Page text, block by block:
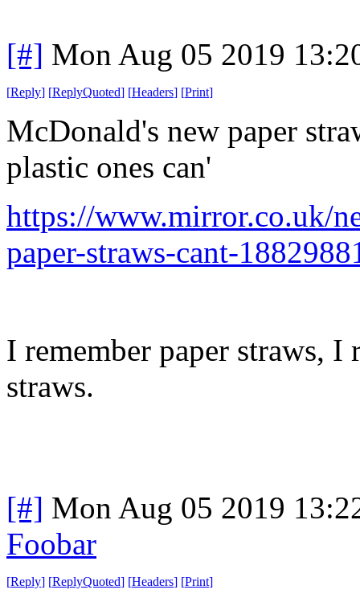
[#] Mon Aug 05 2019
[Reply] [ReplyQuoted] [Headers] [Print]
McDonald's new paper
plastic ones can'
https://www.mirror.co.uk/
paper-straws-cant-
I remember paper straws, I
straws.
[#] Mon Aug 05 2019
Foobar
[Reply] [ReplyQuoted] [Headers] [Print]